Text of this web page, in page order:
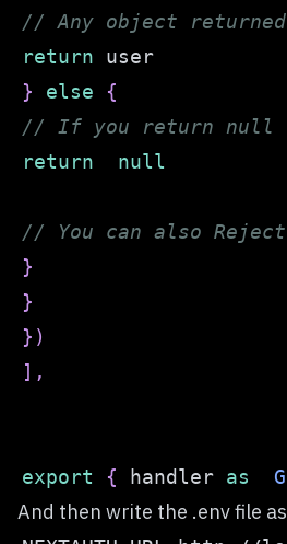
// Any object
return
}
else
{
// If you return null
return
null
// You can also
}
}
} )
] ,
export { handler as
And then write the .env file